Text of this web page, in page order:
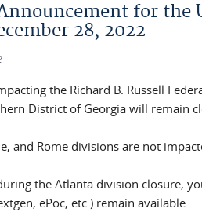
for the
28, 2022
the Richard B. Russell
District of Georgia will remain
and Rome divisions are not
the Atlanta division closure,
ePoc, etc.) remain available.